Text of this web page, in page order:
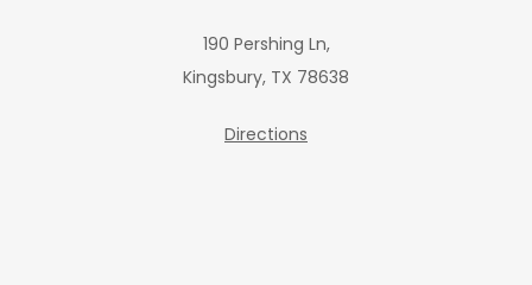
190 Pershing Ln,
Kingsbury, TX 78638
Directions